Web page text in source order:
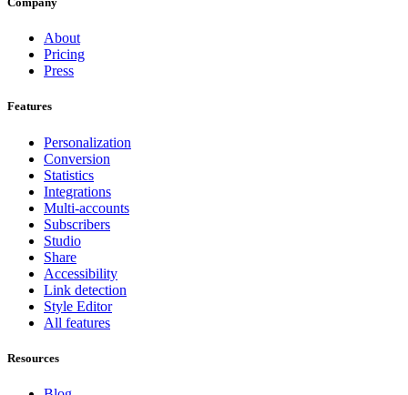
About
Pricing
Press
Features
Personalization
Conversion
Statistics
Integrations
Multi-accounts
Subscribers
Studio
Share
Accessibility
Link detection
Style Editor
All features
Resources